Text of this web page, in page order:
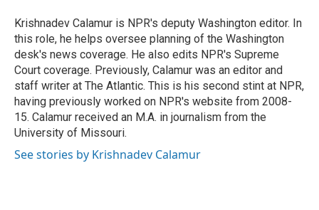
o
k
r
I
n
a
r
d
Krishnadev Calamur is NPR's deputy Washington editor. In
this role, he helps oversee planning of the Washington
desk's news coverage. He also edits NPR's Supreme
Court coverage. Previously, Calamur was an editor and
staff writer at The Atlantic. This is his second stint at NPR,
having previously worked on NPR's website from 2008-
15. Calamur received an M.A. in journalism from the
University of Missouri.
See stories by Krishnadev Calamur